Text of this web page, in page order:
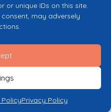
or unique IDs on this site.
may adversely
Privacy Policy
Union
those of the author(s) only and
European Union or the European
responsible for them.
Policy